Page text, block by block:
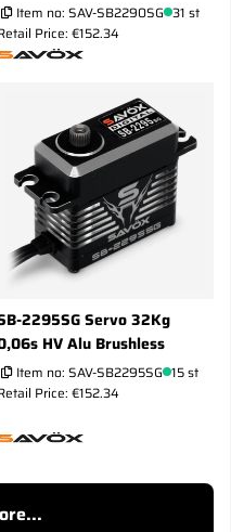
Item no: SAV-SB2290SG 31 st
Price: €152.34
2295SG Servo 32Kg
HV Alu Brushless
Item no: SAV-SB2295SG 15 st
Price: €152.34